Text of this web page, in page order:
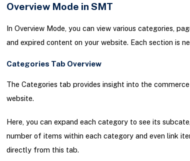
Overview Mode in SMT
In Overview Mode, you can view various categories,
and expired content on your website. Each section is
Categories Tab Overview
The Categories tab provides insight into the
website.
Here, you can expand each category to see its
number of items within each category and even link
directly from this tab.